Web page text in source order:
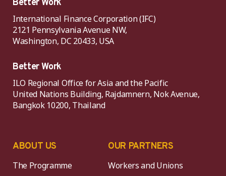
Better Work
International Finance Corporation (IFC)
2121 Pennsylvania Avenue NW,
Washington, DC 20433, USA
Better Work
ILO Regional Office for Asia and the Pacific
United Nations Building, Rajdamnern, Nok Avenue,
Bangkok 10200, Thailand
ABOUT US
The Programme
OUR PARTNERS
Workers and Unions